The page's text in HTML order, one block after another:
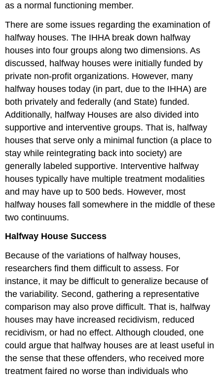
as a normal functioning member.
There are some issues regarding the examination of
halfway houses. The IHHA break down halfway
houses into four groups along two dimensions. As
discussed, halfway houses were initially funded by
private non-profit organizations. However, many
halfway houses today (in part, due to the IHHA) are
both privately and federally (and State) funded.
Additionally, halfway Houses are also divided into
supportive and interventive groups. That is, halfway
houses that serve only a minimal function (a place to
stay while reintegrating back into society) are
generally labeled supportive. Interventive halfway
houses typically have multiple treatment modalities
and may have up to 500 beds. However, most
halfway houses fall somewhere in the middle of these
two continuums.
Halfway House Success
Because of the variations of halfway houses,
researchers find them difficult to assess. For
instance, it may be difficult to generalize because of
the variability. Second, gathering a representative
comparison may also prove difficult. That is, halfway
houses may have increased recidivism, reduced
recidivism, or had no effect. Although clouded, one
could argue that halfway houses are at least useful in
the sense that these offenders, who received more
treatment faired no worse than individuals who